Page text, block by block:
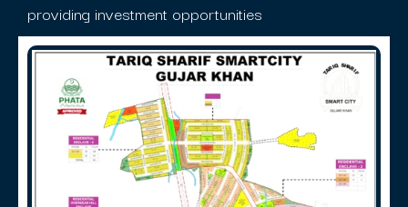
providing investment opportunities